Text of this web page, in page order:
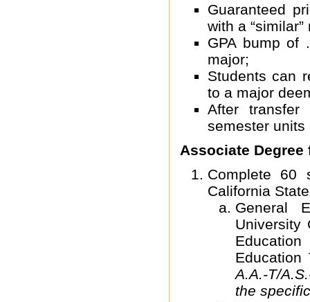
Guaranteed
with a “similar”
GPA bump of
major;
Students can
to a major
After transfer
semester units
Associate Degree
Complete 60
California
General
University
Education
A.A.-T/
the